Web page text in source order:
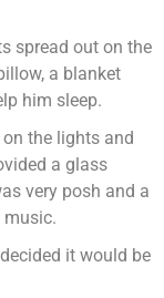
spread out on the
a blanket
him sleep.
the lights and
a glass
very posh and a
it would be